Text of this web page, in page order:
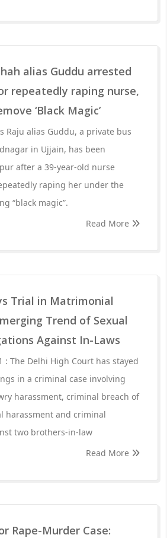
alias Guddu arrested
repeatedly raping nurse,
‘Black Magic’
Raju alias Guddu, a private bus
in Ujjain, has been
after a 39-year-old nurse
raping her under the
“black magic”.
Read More
Trial in Matrimonial
Trend of Sexual
Against In-Laws
: The Delhi High Court has stayed
in a criminal case involving
harassment, criminal breach of
harassment and criminal
two brothers-in-law
Read More
Rape-Murder Case: